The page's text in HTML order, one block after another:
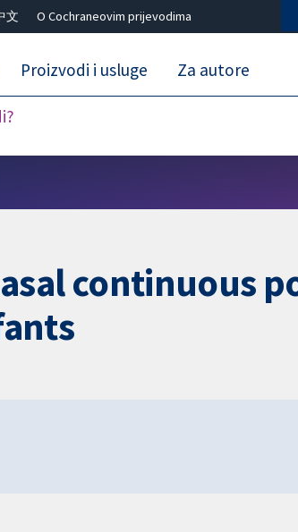
文 O Cochraneovim prijevodima
Proizvodi i usluge Za autore
continuous